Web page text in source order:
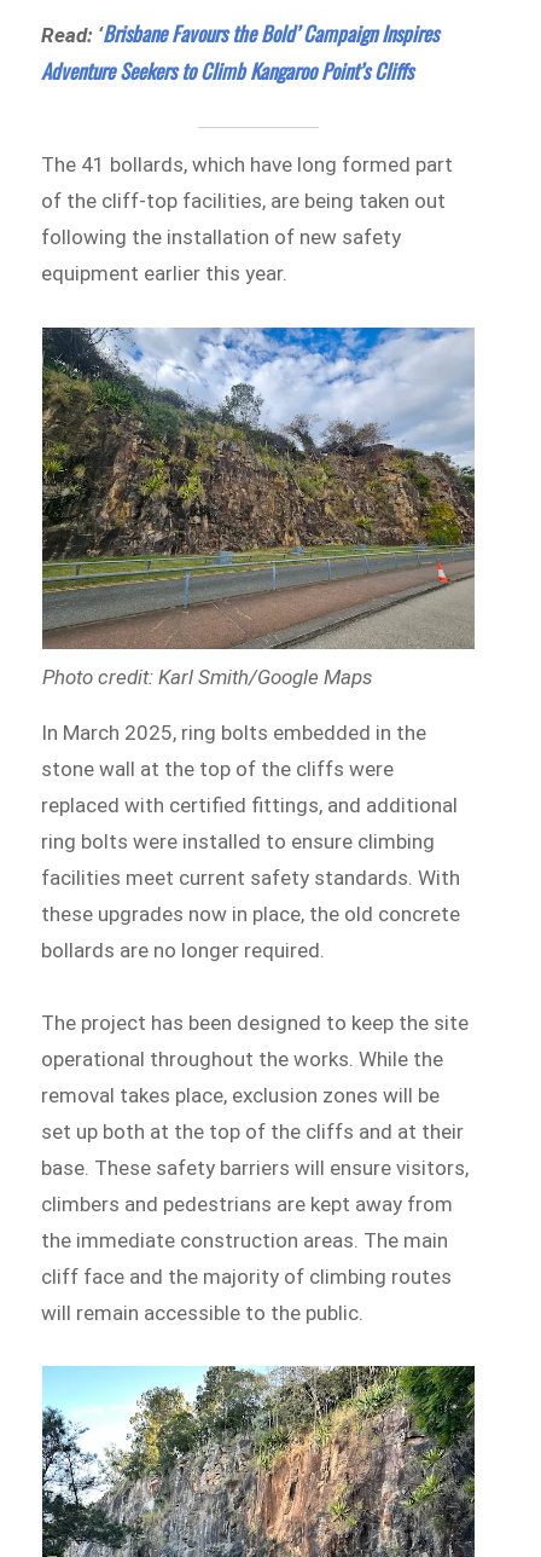
Read: ‘Brisbane Favours the Bold’ Campaign Inspires
Adventure Seekers to Climb Kangaroo Point’s Cliffs
The 41 bollards, which have long formed part
of the cliff-top facilities, are being taken out
following the installation of new safety
equipment earlier this year.
Photo credit: Karl Smith/Google Maps
In March 2025, ring bolts embedded in the
stone wall at the top of the cliffs were
replaced with certified fittings, and additional
ring bolts were installed to ensure climbing
facilities meet current safety standards. With
these upgrades now in place, the old concrete
bollards are no longer required.
The project has been designed to keep the site
operational throughout the works. While the
removal takes place, exclusion zones will be
set up both at the top of the cliffs and at their
base. These safety barriers will ensure visitors,
climbers and pedestrians are kept away from
the immediate construction areas. The main
cliff face and the majority of climbing routes
will remain accessible to the public.